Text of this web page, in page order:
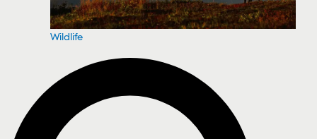
Wildlife